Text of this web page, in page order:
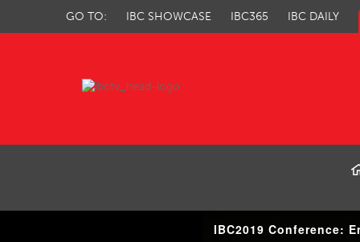
GO TO: IBC SHOWCASE IBC365 IBC DAILY
IBC TV
IBC2019 Conference: